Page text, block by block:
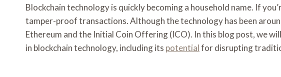
Blockchain technology is quickly becoming a household name. If
tamper-proof transactions. Although the technology has been
Ethereum and the Initial Coin Offering (ICO). In this blog post, we
in blockchain technology, including its potentialfor disrupting